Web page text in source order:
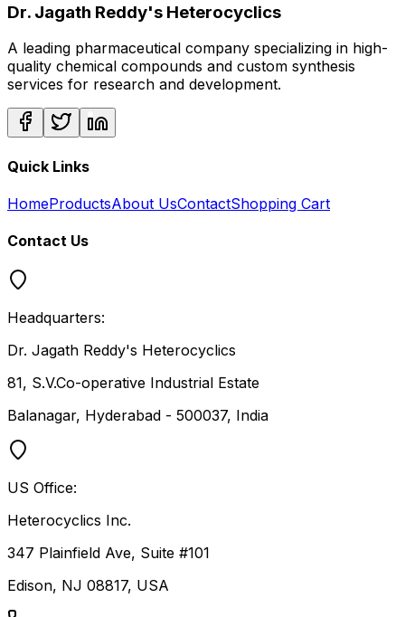
Dr. Jagath Reddy's Heterocyclics
A leading pharmaceutical company specializing in high-
quality chemical compounds and custom synthesis
services for research and development.
Quick Links
HomeProductsAbout UsContactShopping Cart
Contact Us
Headquarters:
Dr. Jagath Reddy's Heterocyclics
81, S.V.Co-operative Industrial Estate
Balanagar, Hyderabad - 500037, India
US Office:
Heterocyclics Inc.
347 Plainfield Ave, Suite #101
Edison, NJ 08817, USA